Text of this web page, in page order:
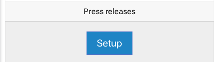
Press releases
Setup